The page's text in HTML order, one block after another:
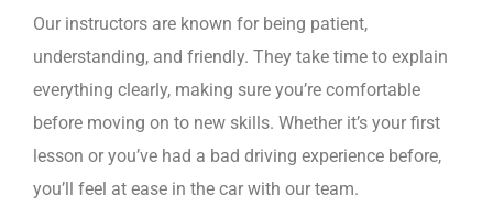
Our instructors are known for being patient,
understanding, and friendly. They take time to explain
everything clearly, making sure you’re comfortable
before moving on to new skills. Whether it’s your first
lesson or you’ve had a bad driving experience before,
you’ll feel at ease in the car with our team.